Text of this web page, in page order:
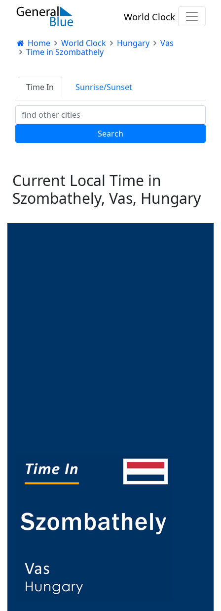
World Clock
Home World Clock Hungary
Vas
Time in Szombathely
Time In Sunrise/Sunset
Current Local Time in
Szombathely, Vas, Hungary